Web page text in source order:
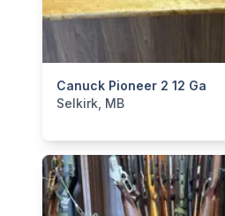
Canuck Pioneer 2 12 Ga
categories:Sporting Goods
Selkirk, MB